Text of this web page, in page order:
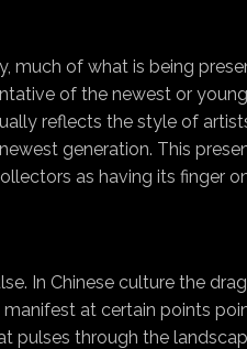
much of what is being
of the newest or
reflects the style of
generation. This
as having its finger
In Chinese culture the
at certain points
pulses through the